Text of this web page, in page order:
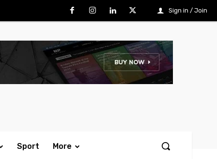
Sign in / Join
Sport More